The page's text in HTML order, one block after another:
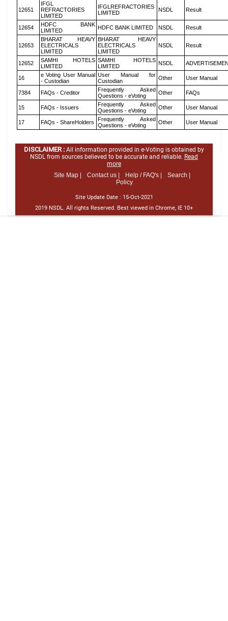
12651
IFGL
REFRACTORIES
LIMITED
IFGLREFRACTORIES
LIMITED
NSDL Result
12654
HDFC BANK
LIMITED
HDFC BANK LIMITED NSDL Result
12653
BHARAT HEAVY
ELECTRICALS
LIMITED
BHARAT HEAVY
ELECTRICALS
LIMITED
NSDL Result
12652
SAMHI HOTELS
LIMITED
SAMHI HOTELS
LIMITED
NSDL
16
e Voting User Manual
- Custodian
User Manual for
Custodian
Other User Manual
7384 FAQs - Creditor
Frequently Asked
Questions - eVoting
Other FAQs
15 FAQs - Issuers
Frequently Asked
Questions - eVoting
Other User Manual
17 FAQs - ShareHolders
Frequently Asked
Questions - eVoting
Other User Manual
DISCLAIMER : All information provided in e-Voting is obtained by
NSDL from sources believed to be accurate and reliable. Read
more
Site Map |
Contact us | Help / FAQ's |
Search |
Policy
Site Update Date : 15-Oct-2021
2019 NSDL. All rights Reserved. Best viewed in Chrome, IE 10+